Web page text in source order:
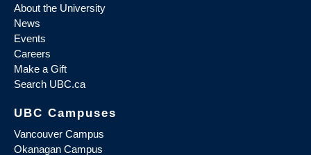
About the University
News
Events
Careers
Make a Gift
Search UBC.ca
UBC Campuses
Vancouver Campus
Okanagan Campus